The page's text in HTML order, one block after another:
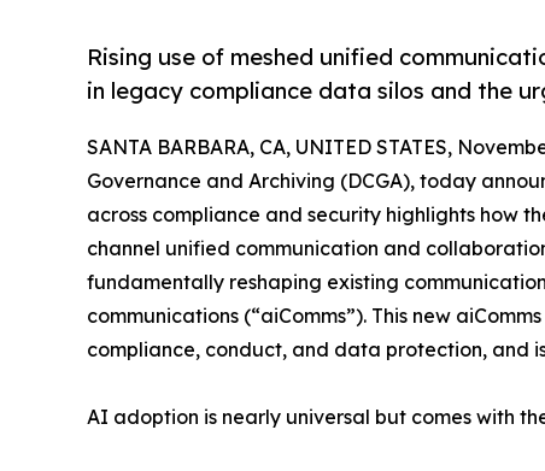
Rising use of meshed unified
in legacy compliance data silos and the
SANTA BARBARA, CA, UNITED STATES,
Governance and Archiving (DCGA), today
across compliance and security highlights how
channel unified communication and
fundamentally reshaping existing
communications (“aiComms”). This new
compliance, conduct, and data protection, and
AI adoption is nearly universal but comes with